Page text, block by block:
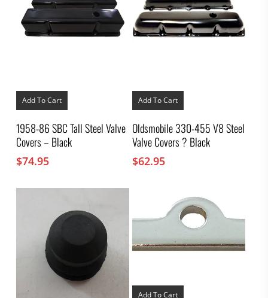
Add To Cart
1958-86 SBC Tall Steel Valve
Covers – Black
$74.95
Add To Cart
Oldsmobile 330-455 V8 Steel
Valve Covers ? Black
$62.95
Add To Cart